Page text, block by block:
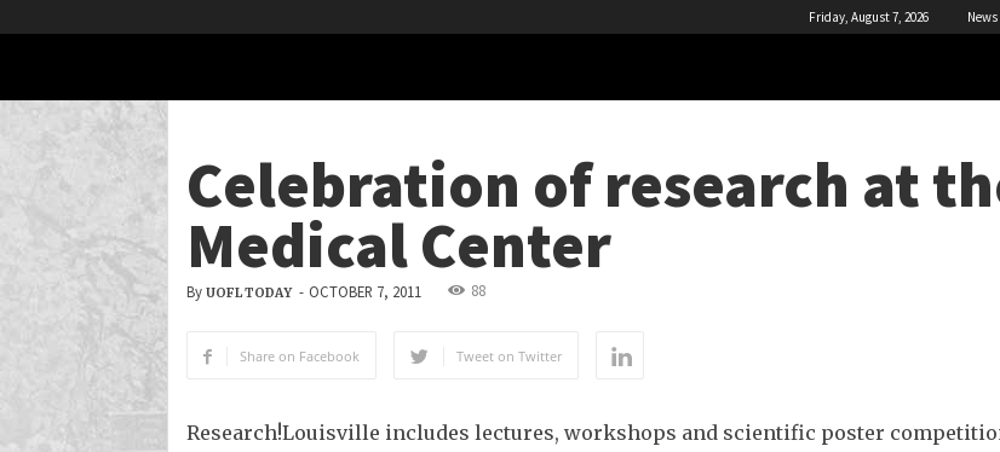
Friday, August 7, 2026
Celebration of research at
Medical Center
By UOFL TODAY - OCTOBER 7, 2011 88
Share on Facebook Tweet on Twitter
Research!Louisville includes lectures, workshops and scientific poster